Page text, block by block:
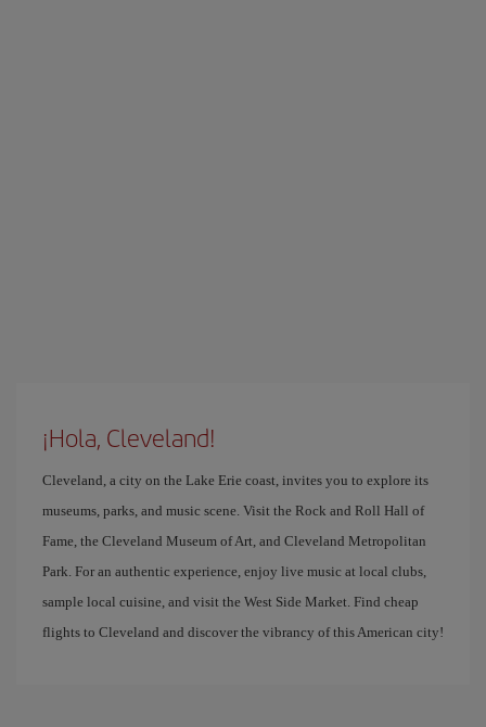
¡Hola, Cleveland!
Cleveland, a city on the Lake Erie coast, invites you to explore its
museums, parks, and music scene. Visit the Rock and Roll Hall of
Fame, the Cleveland Museum of Art, and Cleveland Metropolitan
Park. For an authentic experience, enjoy live music at local clubs,
sample local cuisine, and visit the West Side Market. Find cheap
flights to Cleveland and discover the vibrancy of this American city!